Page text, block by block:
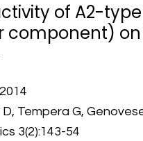
of A2-
on
Tempera G,
3(2):143-54